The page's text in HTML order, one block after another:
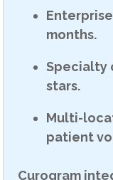
months.
Specialty
stars.
Multi-
patient
Curogram